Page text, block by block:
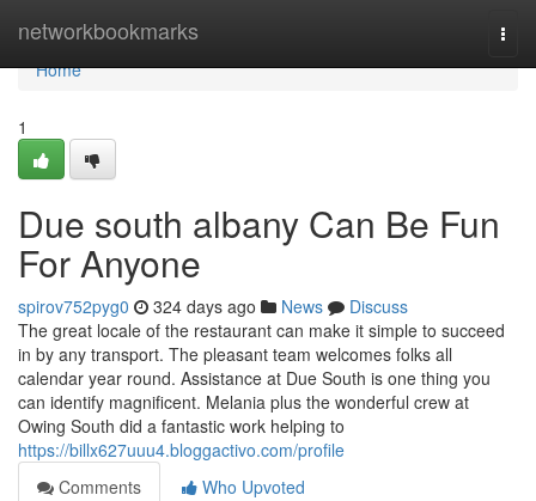
networkbookmarks
Home
Home
1
Due south albany Can Be Fun
For Anyone
spirov752pyg0 324 days ago News
Discuss
The great locale of the restaurant can make it simple to succeed
in by any transport. The pleasant team welcomes folks all
calendar year round. Assistance at Due South is one thing you
can identify magnificent. Melania plus the wonderful crew at
Owing South did a fantastic work helping to
https://billx627uuu4.bloggactivo.com/profile
Comments
Who Upvoted